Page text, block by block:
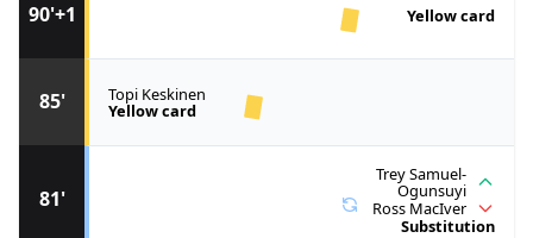
81'
Trey Samuel-
Ogunsuyi
Ross MacIver
Substitution
85' Topi Keskinen
Yellow card
90'+1 Yellow card